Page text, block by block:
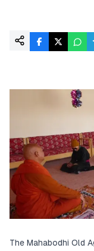
The Mahabodhi Old